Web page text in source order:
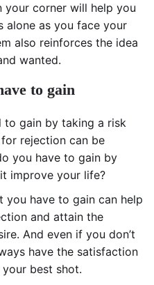
your corner will help you
alone as you face your
also reinforces the idea
wanted.
to gain
to gain by taking a risk
rejection can be
you have to gain by
improve your life?
you have to gain can help
and attain the
And even if you don’t
have the satisfaction
best shot.